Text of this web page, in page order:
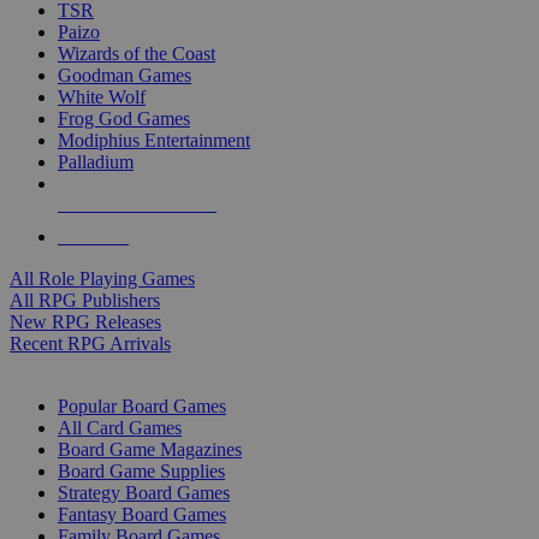
TSR
Paizo
Wizards of the Coast
Goodman Games
White Wolf
Frog God Games
Modiphius Entertainment
Palladium
All Role Playing Games
All RPG Publishers
New RPG Releases
Recent RPG Arrivals
Popular Board Games
All Card Games
Board Game Magazines
Board Game Supplies
Strategy Board Games
Fantasy Board Games